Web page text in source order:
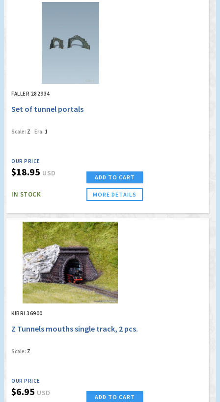
FALLER 282934
Set of tunnel portals
Scale: Z Era: 1
OUR PRICE
$18.95 USD
IN STOCK
ADD TO CART
MORE DETAILS
KIBRI 36900
Z Tunnels mouths single track, 2 pcs.
Scale: Z
OUR PRICE
$6.95 USD ADD TO CART